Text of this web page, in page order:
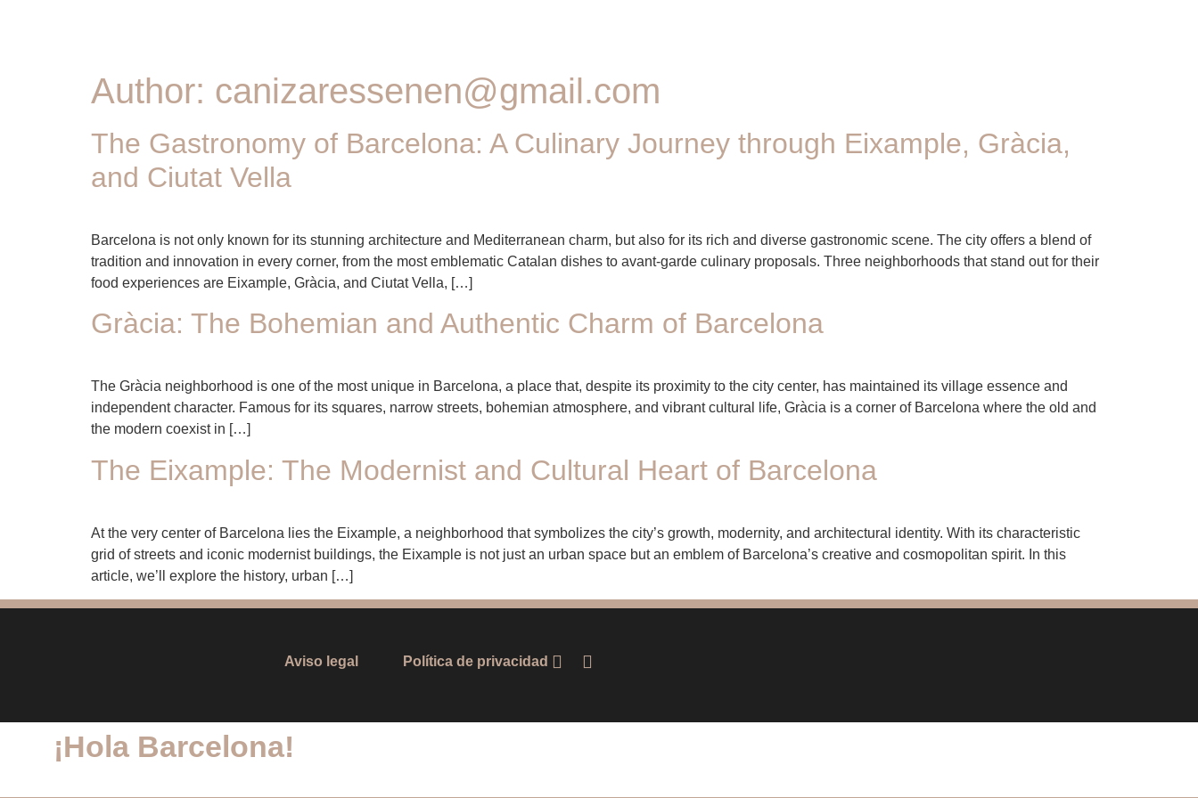
Author: canizaressenen@gmail.com
The Gastronomy of Barcelona: A Culinary Journey through Eixample, Gràcia,
and Ciutat Vella
Barcelona is not only known for its stunning architecture and Mediterranean charm, but also for its rich and diverse gastronomic scene. The city offers a blend of
tradition and innovation in every corner, from the most emblematic Catalan dishes to avant-garde culinary proposals. Three neighborhoods that stand out for their
food experiences are Eixample, Gràcia, and Ciutat Vella, […]
Gràcia: The Bohemian and Authentic Charm of Barcelona
The Gràcia neighborhood is one of the most unique in Barcelona, a place that, despite its proximity to the city center, has maintained its village essence and
independent character. Famous for its squares, narrow streets, bohemian atmosphere, and vibrant cultural life, Gràcia is a corner of Barcelona where the old and
the modern coexist in […]
The Eixample: The Modernist and Cultural Heart of Barcelona
At the very center of Barcelona lies the Eixample, a neighborhood that symbolizes the city’s growth, modernity, and architectural identity. With its characteristic
grid of streets and iconic modernist buildings, the Eixample is not just an urban space but an emblem of Barcelona’s creative and cosmopolitan spirit. In this
article, we’ll explore the history, urban […]
Aviso legal Política de privacidad
¡Hola Barcelona!